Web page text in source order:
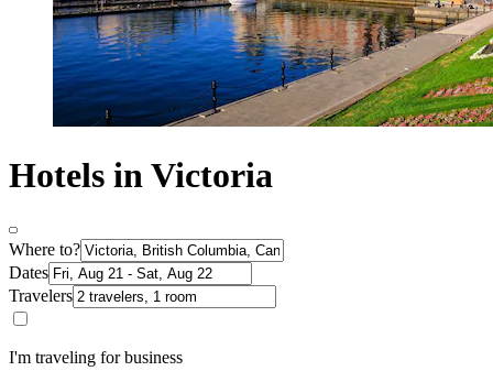
Hotels in Victoria
Where to?
Dates
Travelers
I'm traveling for business